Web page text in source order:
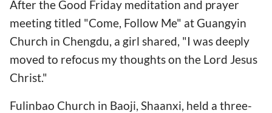
After the Good Friday meditation and prayer
meeting titled "Come, Follow Me" at Guangyin
Church in Chengdu, a girl shared, "I was deeply
moved to refocus my thoughts on the Lord Jesus
Christ."
Fulinbao Church in Baoji, Shaanxi, held a three-